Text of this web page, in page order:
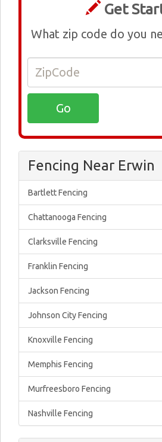
Get
What zip code do you
Fencing Near Erwin
Bartlett Fencing
Chattanooga Fencing
Clarksville Fencing
Franklin Fencing
Jackson Fencing
Johnson City Fencing
Knoxville Fencing
Memphis Fencing
Murfreesboro Fencing
Nashville Fencing